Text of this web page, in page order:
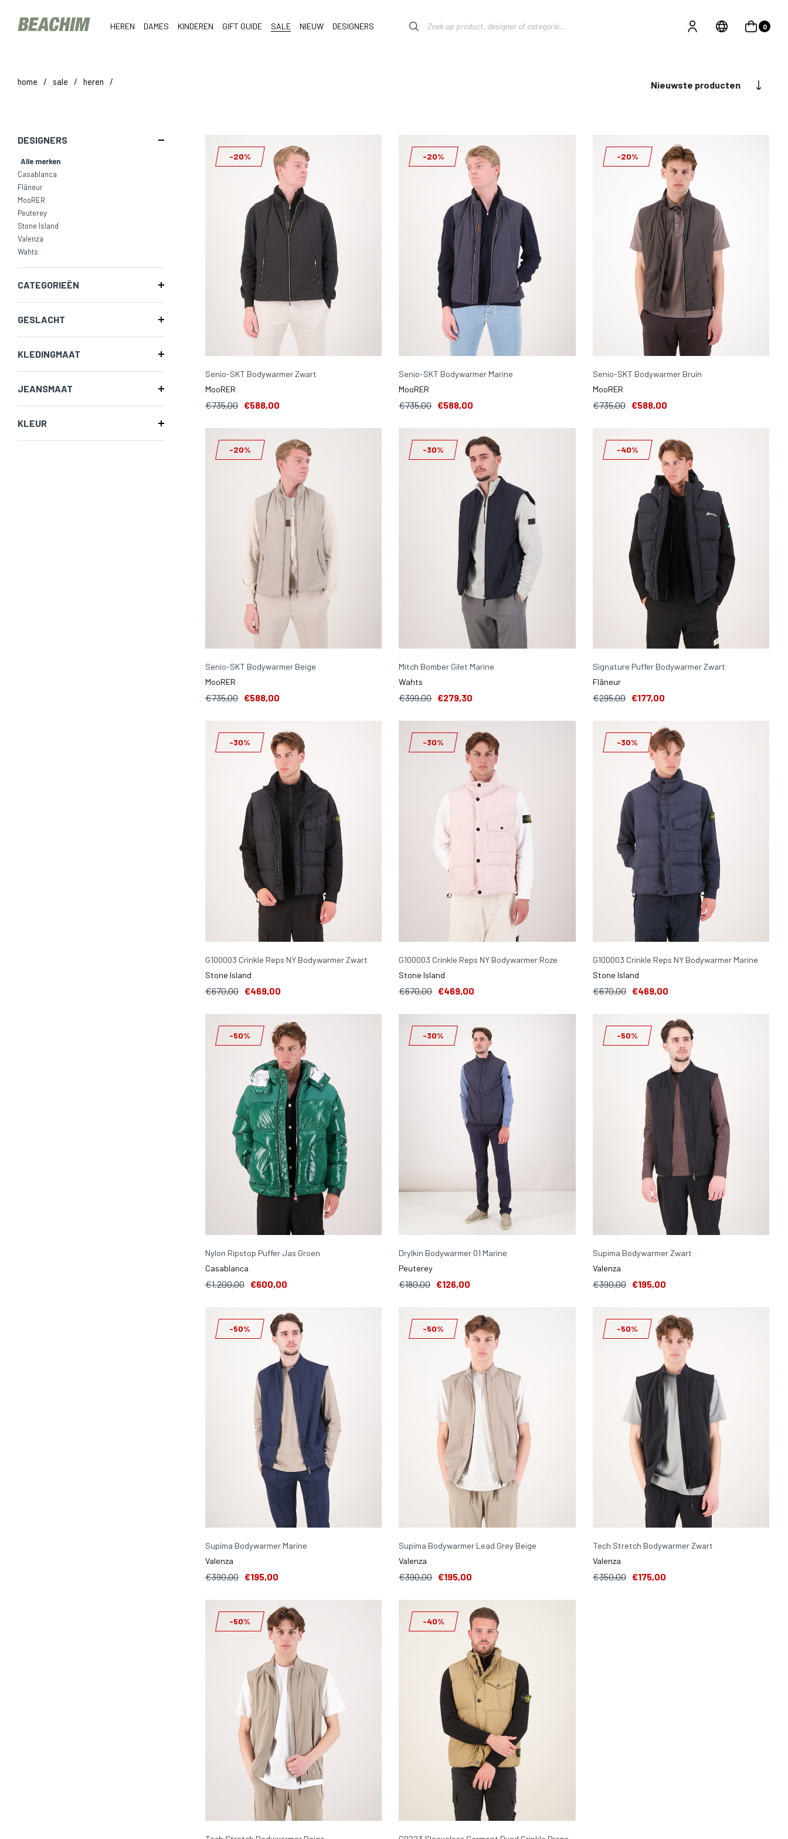
HEREN DAMES KINDEREN GIFT GUIDE SALE NIEUW DESIGNERS 0
home / sale / heren / Nieuwste producten
DESIGNERS
Alle merken
Casablanca
Flâneur
MooRER
Peuterey
Stone Island
Valenza
Wahts
CATEGORIEËN
GESLACHT
KLEDINGMAAT
JEANSMAAT
KLEUR
-20%
Senio-SKT Bodywarmer Zwart
MooRER
€735,00 €588,00
-20%
Senio-SKT Bodywarmer Marine
MooRER
€735,00 €588,00
-20%
Senio-SKT Bodywarmer Bruin
MooRER
€735,00 €588,00
-20%
Senio-SKT Bodywarmer Beige
MooRER
€735,00 €588,00
-30%
Mitch Bomber Gilet Marine
Wahts
€399,00 €279,30
-40%
Signature Puffer Bodywarmer Zwart
Flâneur
€295,00 €177,00
-30%
G100003 Crinkle Reps NY Bodywarmer Zwart
Stone Island
€670,00 €469,00
-30%
G100003 Crinkle Reps NY Bodywarmer Roze
Stone Island
€670,00 €469,00
-30%
G100003 Crinkle Reps NY Bodywarmer Marine
Stone Island
€670,00 €469,00
-50%
Nylon Ripstop Puffer Jas Groen
Casablanca
€1.200,00 €600,00
-30%
Drylkin Bodywarmer 01 Marine
Peuterey
€180,00 €126,00
-50%
Supima Bodywarmer Zwart
Valenza
€390,00 €195,00
-50%
Supima Bodywarmer Marine
Valenza
€390,00 €195,00
-50%
Supima Bodywarmer Lead Grey Beige
Valenza
€390,00 €195,00
-50%
Tech Stretch Bodywarmer Zwart
Valenza
€350,00 €175,00
-50% -40%